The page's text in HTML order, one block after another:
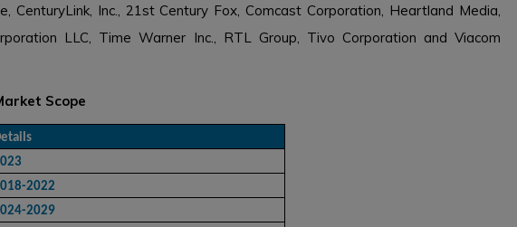
CenturyLink, Inc., 21st Century Fox, Comcast Corporation, Heartland Media,
LLC, Time Warner Inc., RTL Group, Tivo Corporation and Viacom
Scope
2022
2029